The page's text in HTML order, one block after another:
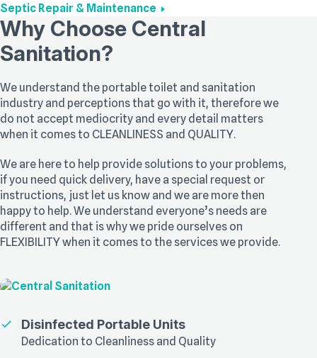
Septic Repair & Maintenance
Why Choose Central
Sanitation?
We understand the portable toilet and sanitation
industry and perceptions that go with it, therefore we
do not accept mediocrity and every detail matters
when it comes to CLEANLINESS and QUALITY.
We are here to help provide solutions to your problems,
if you need quick delivery, have a special request or
instructions, just let us know and we are more then
happy to help. We understand everyone’s needs are
different and that is why we pride ourselves on
FLEXIBILITY when it comes to the services we provide.
Disinfected Portable Units
Dedication to Cleanliness and Quality